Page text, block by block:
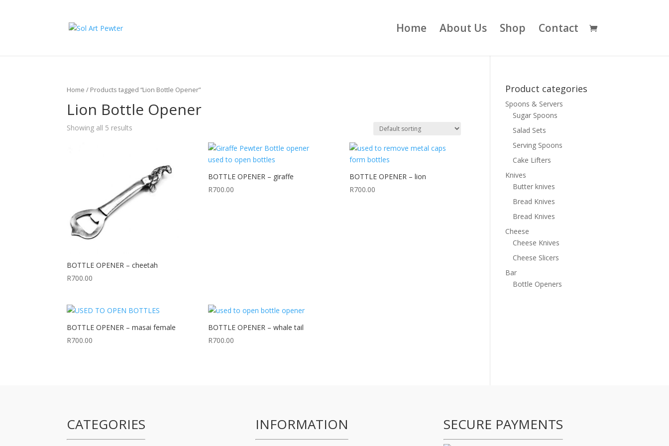
Home About Us Shop Contact
Home / Products tagged “Lion Bottle Opener”
Lion Bottle Opener
Showing all 5 results
BOTTLE OPENER – cheetah
R700.00
BOTTLE OPENER – giraffe
R700.00
BOTTLE OPENER – lion
R700.00
BOTTLE OPENER – masai female
R700.00
BOTTLE OPENER – whale tail
R700.00
Product categories
Spoons & Servers
Sugar Spoons
Salad Sets
Serving Spoons
Cake Lifters
Knives
Butter knives
Bread Knives
Bread Knives
Cheese
Cheese Knives
Cheese Slicers
Bar
Bottle Openers
CATEGORIES INFORMATION SECURE PAYMENTS